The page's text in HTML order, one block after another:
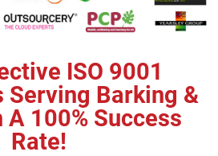
ISO 9001
Serving Barking &
100% Success
Rate!